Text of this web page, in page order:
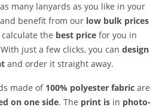
many lanyards as you like in your
benefit from our low bulk prices
the best price for you in
just a few clicks, you can design
and order it straight away.
made of 100% polyester fabric are
on one side. The print is in photo-